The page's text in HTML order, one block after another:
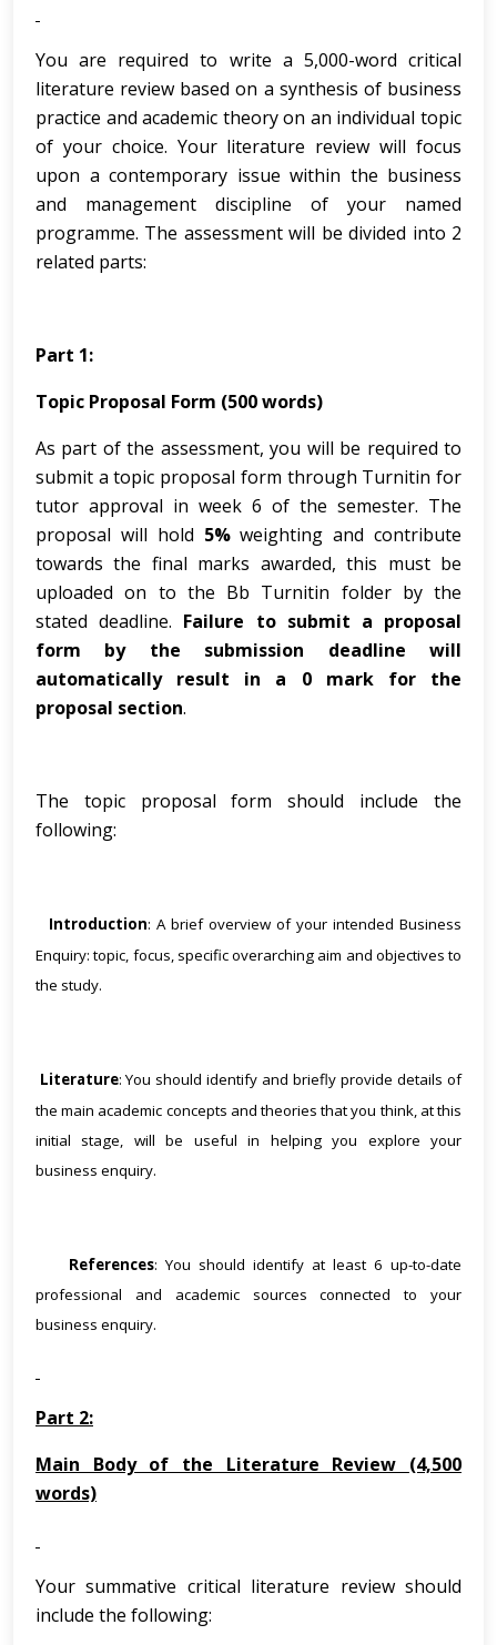
You are required to write a 5,000-word critical
literature review based on a synthesis of business
practice and academic theory on an individual topic
of your choice. Your literature review will focus
upon a contemporary issue within the business
and management discipline of your named
programme. The assessment will be divided into 2
related parts:
Part 1:
Topic Proposal Form (500 words)
As part of the assessment, you will be required to
submit a topic proposal form through Turnitin for
tutor approval in week 6 of the semester. The
proposal will hold 5%weighting and contribute
towards the final marks awarded, this must be
uploaded on to the Bb Turnitin folder by the
stated deadline. Failure to submit a proposal
form by the submission deadline will
automatically result in a 0 mark for the
proposal section.
The topic proposal form should include the
following:
Introduction: A brief overview of your intended Business
Enquiry: topic, focus, specific overarching aim and objectives to
the study.
Literature: You should identify and briefly provide details of
the main academic concepts and theories that you think, at this
initial stage, will be useful in helping you explore your
business enquiry.
References: You should identify at least 6 up-to-date
professional and academic sources connected to your
business enquiry.
Part 2:
Main Body of the Literature Review (4,500
words)
Your summative critical literature review should
include the following: